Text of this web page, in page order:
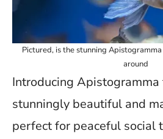
Pictured, is the stunning
around
Introducing
stunningly beautiful and
perfect for peaceful social